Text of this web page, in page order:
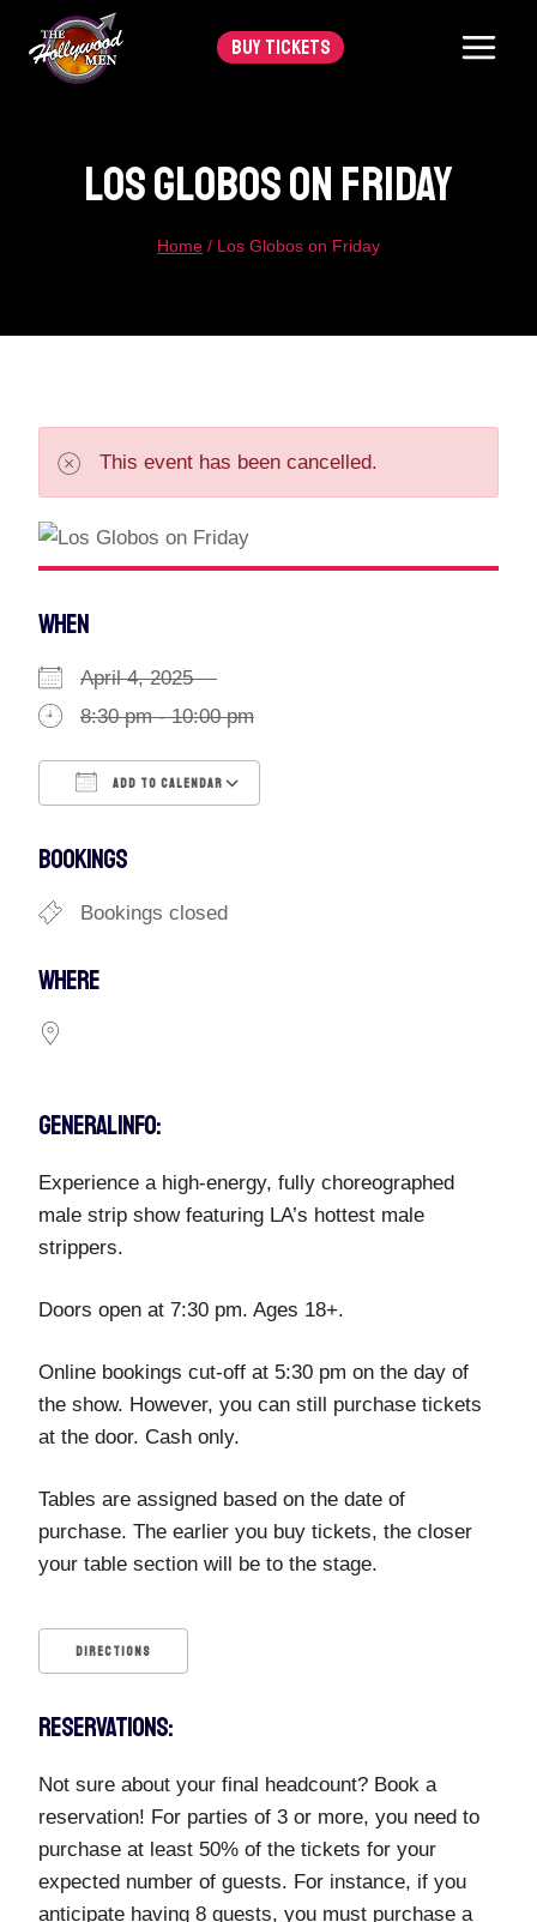
content
BUY TICKETS
Los Globos On Friday
Home / Los Globos on Friday
This event has been cancelled.
WHEN
April 4, 2025
8:30 pm - 10:00 pm
ADD TO CALENDAR
BOOKINGS
Bookings closed
WHERE
GENERAL INFO:
Experience a high-energy, fully choreographed
male strip show featuring LA’s hottest male
strippers.
Doors open at 7:30 pm. Ages 18+.
Online bookings cut-off at 5:30 pm on the day of
the show. However, you can still purchase tickets
at the door. Cash only.
Tables are assigned based on the date of
purchase. The earlier you buy tickets, the closer
your table section will be to the stage.
DIRECTIONS
RESERVATIONS:
Not sure about your final headcount? Book a
reservation! For parties of 3 or more, you need to
purchase at least 50% of the tickets for your
expected number of guests. For instance, if you
anticipate having 8 guests, you must purchase a